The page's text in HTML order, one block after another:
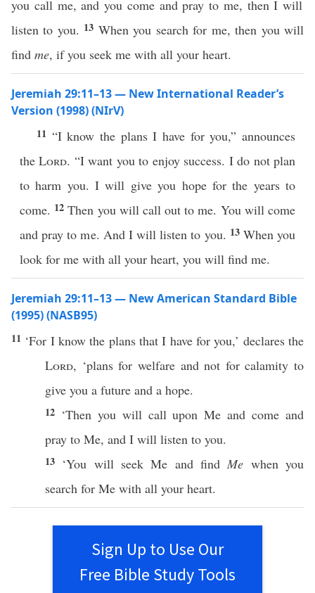
you call me, and you come and pray to me, then I will
listen to you. 13 When you search for me, then you will
find me, if you seek me with all your heart.
Jeremiah 29:11–13 — New International Reader’s
Version (1998) (NIrV)
11 “I know the plans I have for you,” announces
theLord. “I want you to enjoy success. I do not plan
to harm you. I will give you hope for the years to
come. 12Then you will call out to me. You will come
and pray to me. And I will listen to you. 13 When you
look for me with all your heart, you will find me.
Jeremiah 29:11–13 — New American Standard Bible
(1995) (NASB95)
11 ‘For Iknow the plansthat I havefor you,’ declaresthe
Lord, ‘plansfor welfareand not forcalamity to
give you a future and a hope.
12 ‘Then you will callupon Me andcome and
pray to Me, and I will listen to you.
13 ‘You will seek Me andfind Me whenyou
search for Me with all your heart.
Sign Up to Use Our
Free Bible Study Tools